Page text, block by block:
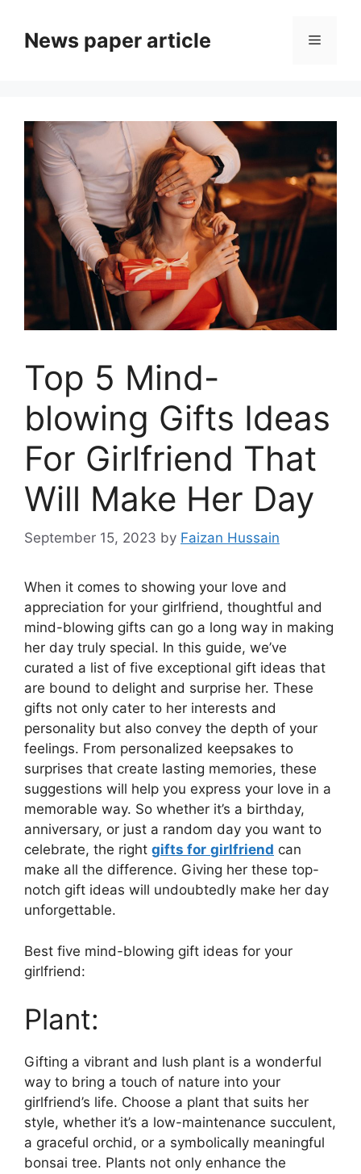
News paper article
Top 5 Mind-
blowing Gifts Ideas
For Girlfriend That
Will Make Her Day
September 15, 2023 by Faizan Hussain
When it comes to showing your love and
appreciation for your girlfriend, thoughtful and
mind-blowing gifts can go a long way in making
her day truly special. In this guide, we’ve
curated a list of five exceptional gift ideas that
are bound to delight and surprise her. These
gifts not only cater to her interests and
personality but also convey the depth of your
feelings. From personalized keepsakes to
surprises that create lasting memories, these
suggestions will help you express your love in a
memorable way. So whether it’s a birthday,
anniversary, or just a random day you want to
celebrate, the right gifts for girlfriend can
make all the difference. Giving her these top-
notch gift ideas will undoubtedly make her day
unforgettable.
Best five mind-blowing gift ideas for your
girlfriend:
Plant:
Gifting a vibrant and lush plant is a wonderful
way to bring a touch of nature into your
girlfriend’s life. Choose a plant that suits her
style, whether it’s a low-maintenance succulent,
a graceful orchid, or a symbolically meaningful
bonsai tree. Plants not only enhance the